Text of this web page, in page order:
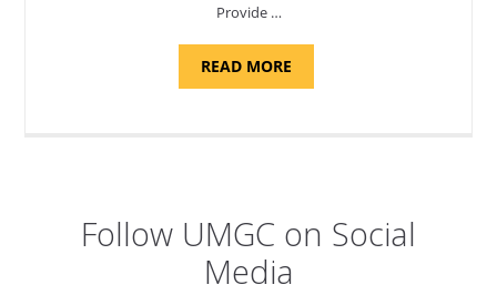
Provide …
READ MOREABOUT
COORDINATOR,
Follow UMGC on Social
Media